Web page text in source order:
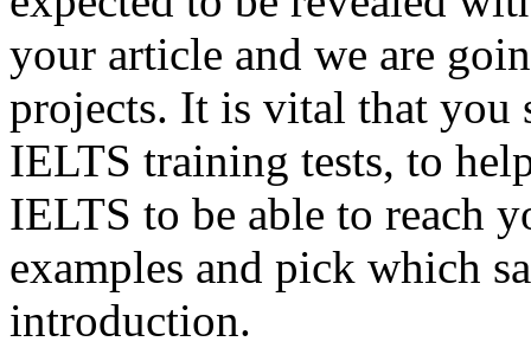
your article and we are
projects. It is vital that
IELTS training tests, to
IELTS to be able to reach
examples and pick which
introduction.